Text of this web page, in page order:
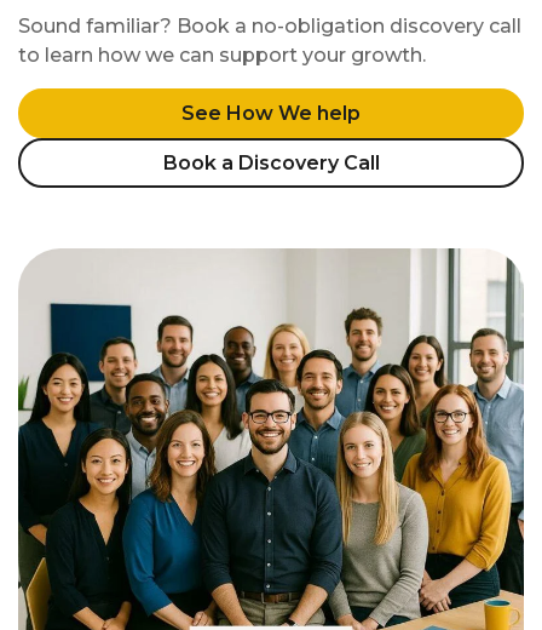
Sound familiar? Book a no-obligation discovery call
to learn how we can support your growth.
See How We help
Book a Discovery Call